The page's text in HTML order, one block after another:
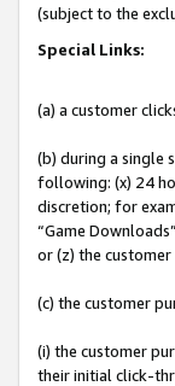
(subject to the
Special Links:
(a) a customer
(b) during a single
following: (x) 24
discretion; for
“Game
or (z) the
(c) the customer
(i) the customer
their initial click-